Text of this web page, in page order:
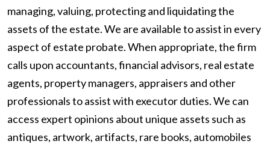
managing, valuing, protecting and liquidating the
assets of the estate. We are available to assist in every
aspect of estate probate. When appropriate, the firm
calls upon accountants, financial advisors, real estate
agents, property managers, appraisers and other
professionals to assist with executor duties. We can
access expert opinions about unique assets such as
antiques, artwork, artifacts, rare books, automobiles